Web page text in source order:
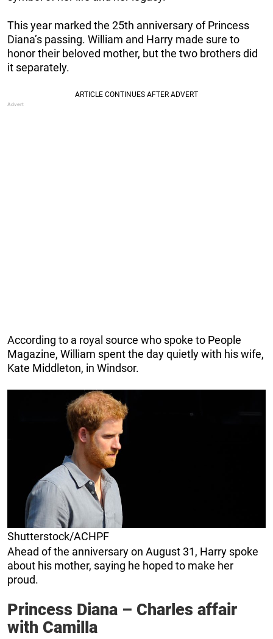
This year marked the 25th anniversary of Princess
Diana’s passing. William and Harry made sure to
honor their beloved mother, but the two brothers did
it separately.
According to a royal source who spoke to People
Magazine, William spent the day quietly with his wife,
Kate Middleton, in Windsor.
Shutterstock/ACHPF
Ahead of the anniversary on August 31, Harry spoke
about his mother, saying he hoped to make her
proud.
Princess Diana – Charles affair
with Camilla